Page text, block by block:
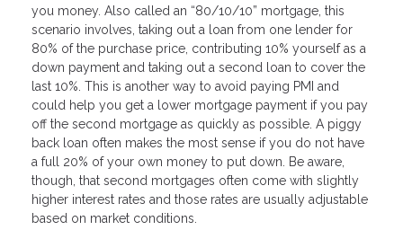
you money. Also called an “80/10/10” mortgage, this
scenario involves, taking out a loan from one lender for
80% of the purchase price, contributing 10% yourself as a
down payment and taking out a second loan to cover the
last 10%. This is another way to avoid paying PMI and
could help you get a lower mortgage payment if you pay
off the second mortgage as quickly as possible. A piggy
back loan often makes the most sense if you do not have
a full 20% of your own money to put down. Be aware,
though, that second mortgages often come with slightly
higher interest rates and those rates are usually adjustable
based on market conditions.